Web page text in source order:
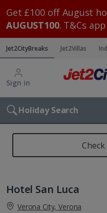
Get £100 off August
AUGUST100. T&Cs
Jet2CityBreaks Jet2Villas
Sign in
Holiday Search
Hotel San Luca
Verona City, Verona